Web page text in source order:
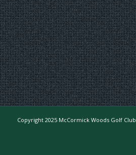
Copyright 2025 McCormick Woods Golf Club